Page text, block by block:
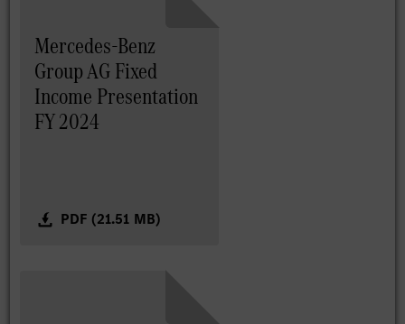
Mercedes-Benz
Group AG Fixed
Income Presentation
FY 2024
PDF (21.51 MB)